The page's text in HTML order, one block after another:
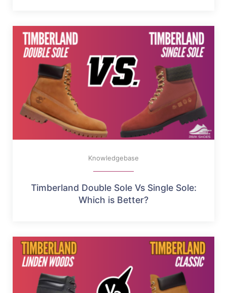
Knowledgebase
Timberland Double Sole Vs Single Sole:
Which is Better?